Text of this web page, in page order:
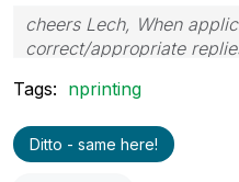
cheers Lech, When
correct/appropriate
provided solution is
Tags: nprinting
Ditto - same here!